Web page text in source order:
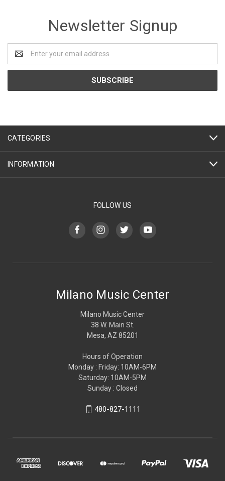
Newsletter Signup
Address
CATEGORIES
INFORMATION
FOLLOW US
Milano Music Center
Milano Music Center
38 W. Main St.
Mesa, AZ 85201
Hours of Operation
Monday : Friday: 10AM-6PM
Saturday: 10AM-5PM
Sunday : Closed
480-827-1111